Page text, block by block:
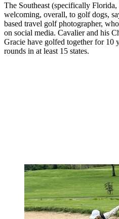
The Southeast (specifically
welcoming, overall, to golf dogs,
based travel golf photographer,
on social media. Cavalier and his
Gracie have golfed together for 10
rounds in at least 15 states.